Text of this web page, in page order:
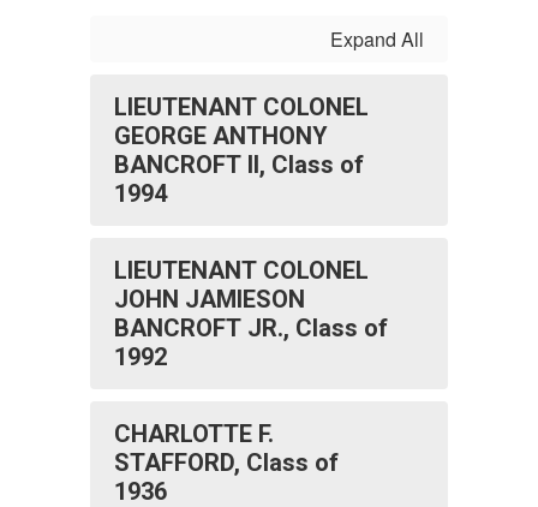
Expand All
LIEUTENANT COLONEL
GEORGE ANTHONY
BANCROFT II, Class of
1994
LIEUTENANT COLONEL
JOHN JAMIESON
BANCROFT JR., Class of
1992
CHARLOTTE F.
STAFFORD, Class of
1936